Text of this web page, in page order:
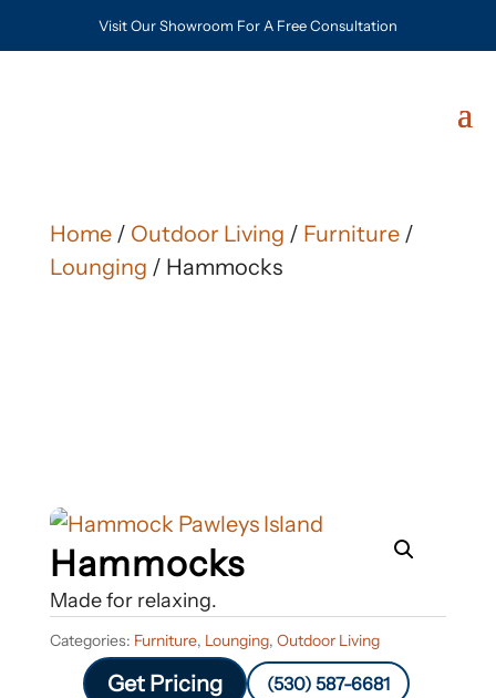
Visit Our Showroom For A Free Consultation
Home/ Outdoor Living / Furniture/
Lounging / Hammocks
Hammocks
Made for relaxing.
Categories: Furniture, Lounging, Outdoor Living
Get Pricing (530) 587-6681